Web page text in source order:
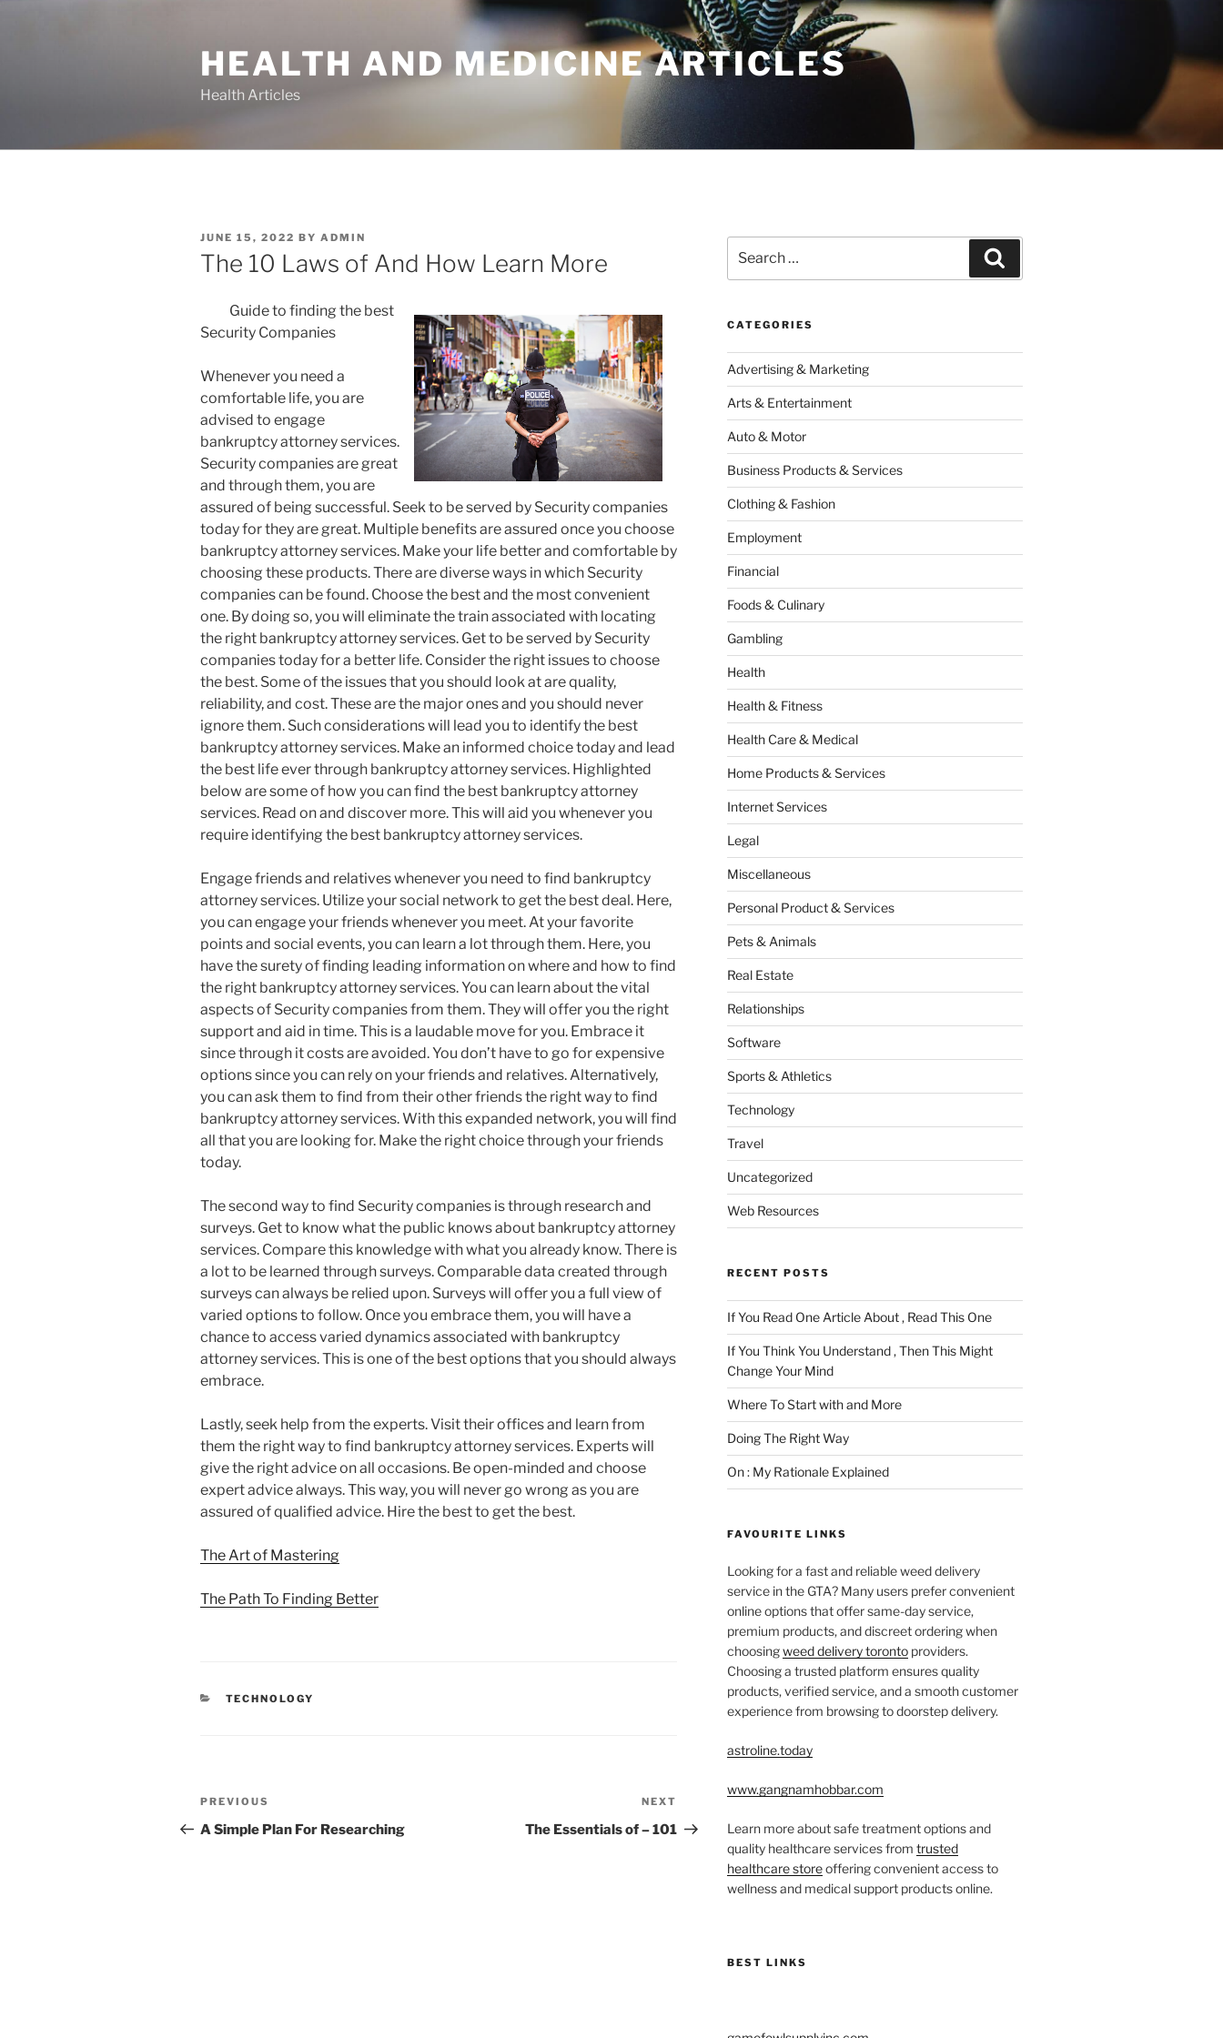
HEALTH AND MEDICINE ARTICLES
Health Articles
POSTED
ON
JUNE 15, 2022 BY ADMIN
The 10 Laws of And How Learn More
Guide to finding the best
Security Companies
Whenever you need a
comfortable life, you are
advised to engage
bankruptcy attorney services.
Security companies are great
and through them, you are
assured of being successful. Seek to be served by Security companies
today for they are great. Multiple benefits are assured once you choose
bankruptcy attorney services. Make your life better and comfortable by
choosing these products. There are diverse ways in which Security
companies can be found. Choose the best and the most convenient
one. By doing so, you will eliminate the train associated with locating
the right bankruptcy attorney services. Get to be served by Security
companies today for a better life. Consider the right issues to choose
the best. Some of the issues that you should look at are quality,
reliability, and cost. These are the major ones and you should never
ignore them. Such considerations will lead you to identify the best
bankruptcy attorney services. Make an informed choice today and lead
the best life ever through bankruptcy attorney services. Highlighted
below are some of how you can find the best bankruptcy attorney
services. Read on and discover more. This will aid you whenever you
require identifying the best bankruptcy attorney services.
Engage friends and relatives whenever you need to find bankruptcy
attorney services. Utilize your social network to get the best deal. Here,
you can engage your friends whenever you meet. At your favorite
points and social events, you can learn a lot through them. Here, you
have the surety of finding leading information on where and how to find
the right bankruptcy attorney services. You can learn about the vital
aspects of Security companies from them. They will offer you the right
support and aid in time. This is a laudable move for you. Embrace it
since through it costs are avoided. You don’t have to go for expensive
options since you can rely on your friends and relatives. Alternatively,
you can ask them to find from their other friends the right way to find
bankruptcy attorney services. With this expanded network, you will find
all that you are looking for. Make the right choice through your friends
today.
The second way to find Security companies is through research and
surveys. Get to know what the public knows about bankruptcy attorney
services. Compare this knowledge with what you already know. There is
a lot to be learned through surveys. Comparable data created through
surveys can always be relied upon. Surveys will offer you a full view of
varied options to follow. Once you embrace them, you will have a
chance to access varied dynamics associated with bankruptcy
attorney services. This is one of the best options that you should always
embrace.
Lastly, seek help from the experts. Visit their offices and learn from
them the right way to find bankruptcy attorney services. Experts will
give the right advice on all occasions. Be open-minded and choose
expert advice always. This way, you will never go wrong as you are
assured of qualified advice. Hire the best to get the best.
The Art of Mastering
The Path To Finding Better
CATEGORIES
TECHNOLOGY
Post
navigation
Previous
Post
PREVIOUS
A Simple Plan For Researching
Post
NEXT
The Essentials of – 101
for:
CATEGORIES
Advertising & Marketing
Arts & Entertainment
Auto & Motor
Business Products & Services
Clothing & Fashion
Employment
Financial
Foods & Culinary
Gambling
Health
Health & Fitness
Health Care & Medical
Home Products & Services
Internet Services
Legal
Miscellaneous
Personal Product & Services
Pets & Animals
Real Estate
Relationships
Software
Sports & Athletics
Technology
Travel
Uncategorized
Web Resources
RECENT POSTS
If You Read One Article About , Read This One
If You Think You Understand , Then This Might
Change Your Mind
Where To Start with and More
Doing The Right Way
On : My Rationale Explained
FAVOURITE LINKS
Looking for a fast and reliable weed delivery
service in the GTA? Many users prefer convenient
online options that offer same-day service,
premium products, and discreet ordering when
choosingweed delivery torontoproviders.
Choosing a trusted platform ensures quality
products, verified service, and a smooth customer
experience from browsing to doorstep delivery.
astroline.today
www.gangnamhobbar.com
Learn more about safe treatment options and
quality healthcare services from trusted
healthcare storeoffering convenient access to
wellness and medical support products online.
BEST LINKS